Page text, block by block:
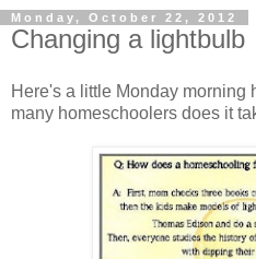
Monday, October 22, 2012
Changing a lightbulb
Here's a little Monday morning
many homeschoolers does it